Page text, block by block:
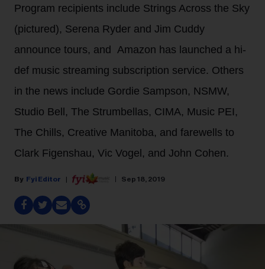
Program recipients include Strings Across the Sky
(pictured), Serena Ryder and Jim Cuddy
announce tours, and Amazon has launched a hi-
def music streaming subscription service. Others
in the news include Gordie Sampson, NSMW,
Studio Bell, The Strumbellas, CIMA, Music PEI,
The Chills, Creative Manitoba, and farewells to
Clark Figenshau, Vic Vogel, and John Cohen.
Fyi Editor Sep 18, 2019